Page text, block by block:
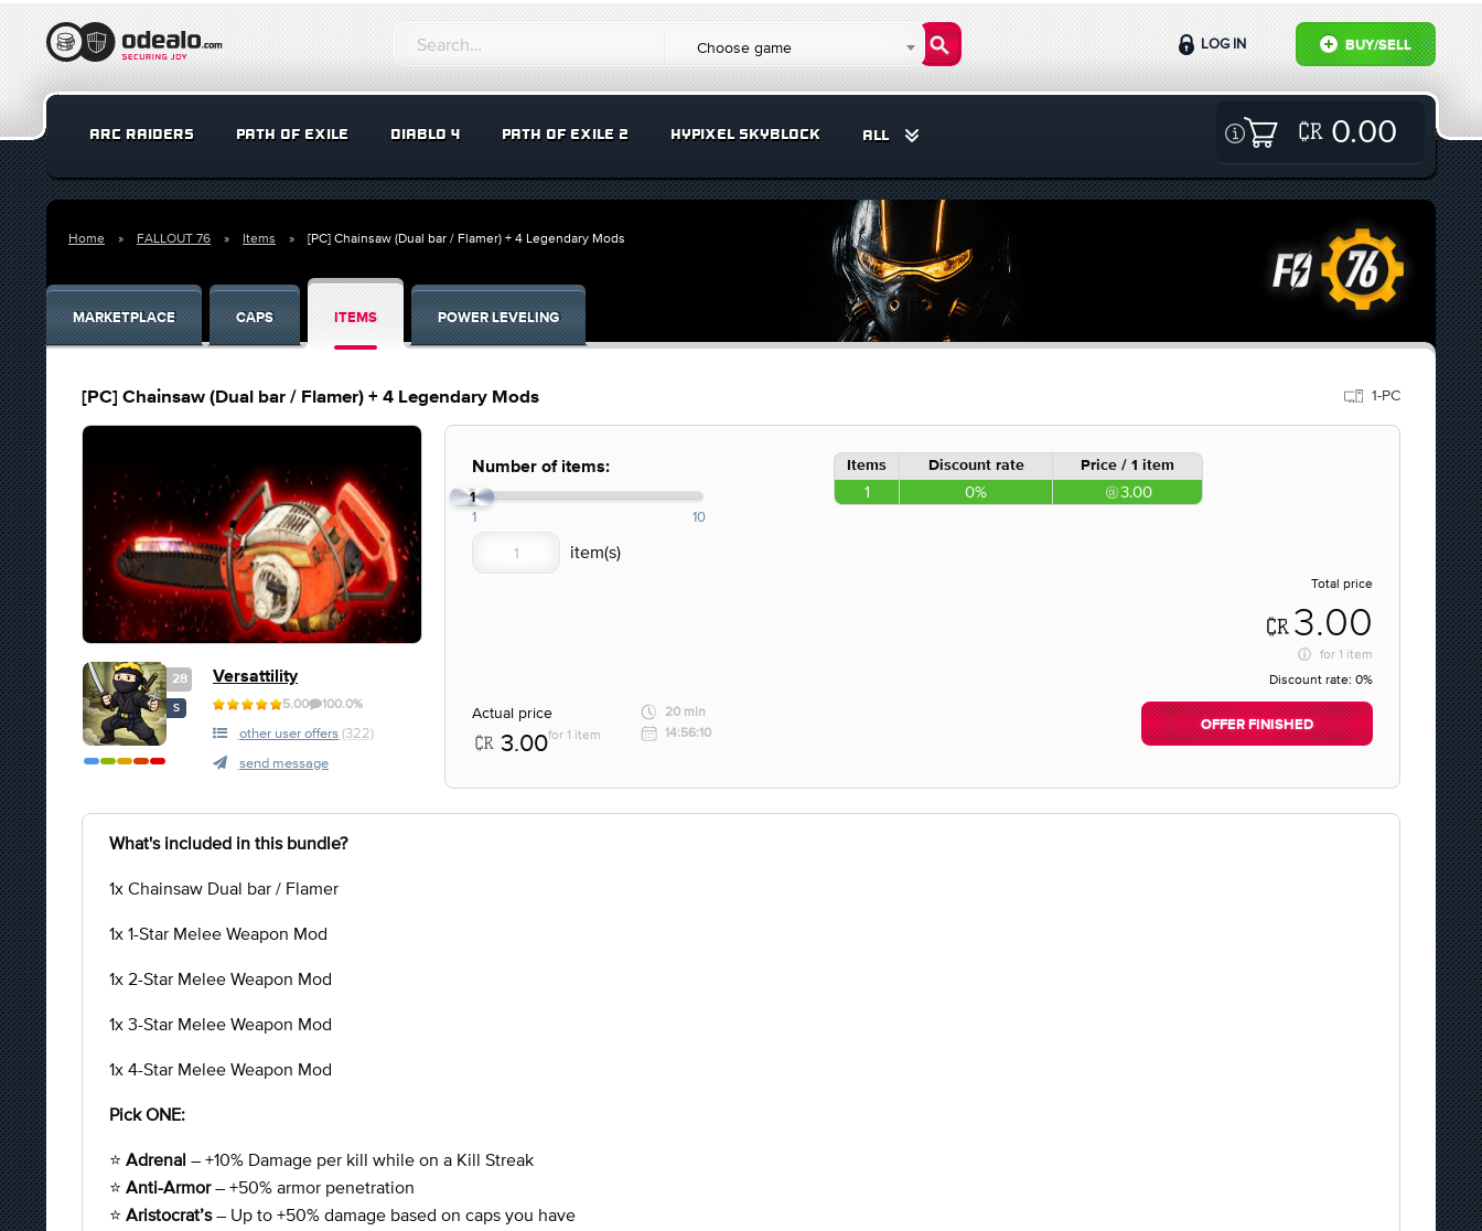
Choose game BUY/SELL
LOG IN
ARC RAIDERS PATH OF EXILE DIABLO 4 PATH OF EXILE 2 HYPIXEL SKYBLOCK ALL 0.00
Home FALLOUT 76 Items [PC] Chainsaw (Dual bar / Flamer) + 4 Legendary Mods
MARKETPLACE CAPS ITEMS POWER LEVELING
[PC] Chainsaw (Dual bar / Flamer) + 4 Legendary Mods 1-PC
28
S
Versattility
5.00 100.0%
other user offers (322)
send message
Number of items:
1
1 10
Items Discount rate Price / 1 item
1 0% 3.00
Total price
3.00
for 1 item
Discount rate: 0%
Actual price
3.00for 1 item
20 min
14:56:10
OFFER FINISHED
What's included in this bundle?
1x Chainsaw Dual bar / Flamer
1x 1-Star Melee Weapon Mod
1x 2-Star Melee Weapon Mod
1x 3-Star Melee Weapon Mod
1x 4-Star Melee Weapon Mod
Pick ONE:
⭐ Adrenal – +10% Damage per kill while on a Kill Streak
⭐ Anti-Armor– +50% armor penetration
⭐ Aristocrat’s– Up to +50% damage based on caps you have